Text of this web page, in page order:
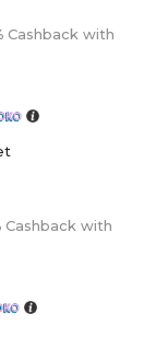
Cashback with
Cashback with